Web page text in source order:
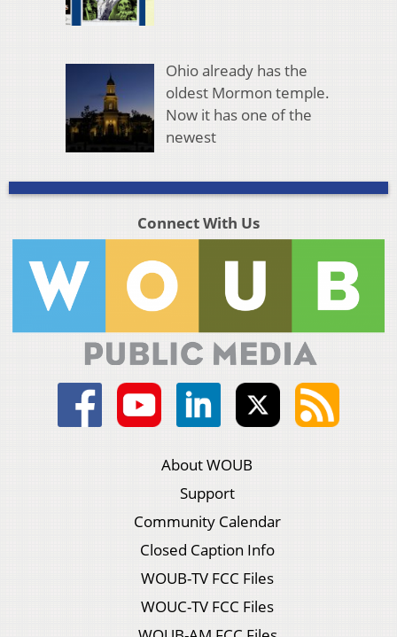
Ohio already has the
oldest Mormon temple.
Now it has one of the
newest
Connect With Us
About WOUB
Support
Community Calendar
Closed Caption Info
WOUB-TV FCC Files
WOUC-TV FCC Files